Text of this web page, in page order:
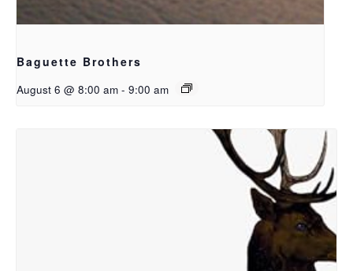
Baguette Brothers
August 6 @ 8:00 am - 9:00 am